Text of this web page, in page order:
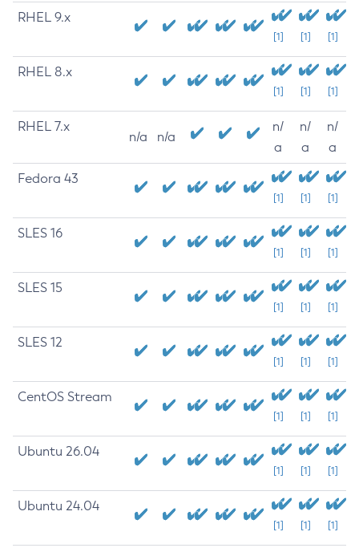
RHEL 9.x
[1] [1] [1]
RHEL 8.x
[1] [1] [1]
RHEL 7.x
n/a n/a
n/
a
n/
a
n/
a
Fedora 43
[1] [1] [1]
SLES 16
[1] [1] [1]
SLES 15
[1] [1] [1]
SLES 12
[1] [1] [1]
CentOS Stream
[1] [1] [1]
Ubuntu 26.04
[1] [1] [1]
Ubuntu 24.04
[1] [1] [1]